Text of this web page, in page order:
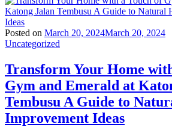
Posted on March 20, 2024March 20, 2024
Uncategorized
Transform Your Home
Gym and Emerald at
Tembusu A Guide to
Improvement Ideas